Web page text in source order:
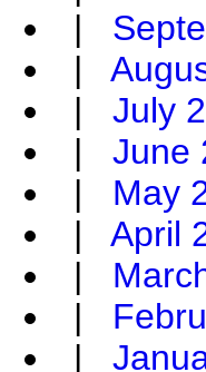
|
|
| July
| June
| May
| April
|
|
|